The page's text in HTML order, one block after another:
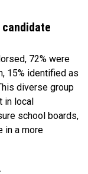
72% were
15% identified as
diverse group
in local
school boards,
in a more